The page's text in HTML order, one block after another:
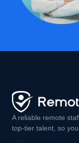
A reliable remote
top-tier talent, so